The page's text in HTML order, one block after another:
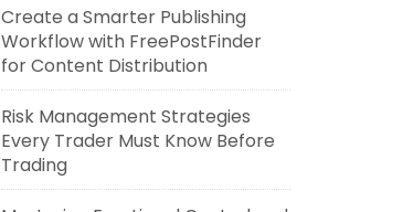
Create a Smarter Publishing
Workflow with FreePostFinder
for Content Distribution
Risk Management Strategies
Every Trader Must Know Before
Trading